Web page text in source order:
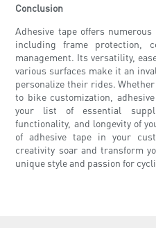
Conclusion
Adhesive tape offers
including frame protection,
management. Its versatility,
various surfaces make it an
personalize their rides.
to bike customization,
your list of essential
functionality, and longevity of
of adhesive tape in your
creativity soar and transform
unique style and passion for